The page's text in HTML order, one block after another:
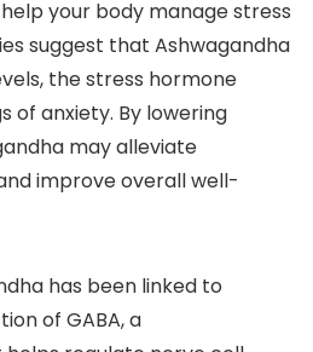
your body manage stress
suggest that Ashwagandha
the stress hormone
of anxiety. By lowering
may alleviate
improve overall well-
has been linked to
of GABA, a